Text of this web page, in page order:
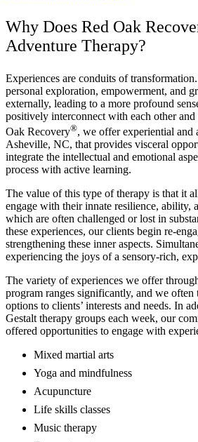
Why Does Red Oak
Adventure Therapy?
Experiences are conduits of
personal exploration, empowerment, and
externally, leading to a more profound
positively interconnect with each other
Oak Recovery®, we offer experiential and
Asheville, NC, that provides visceral
integrate the intellectual and emotional
process with active learning.
The value of this type of therapy is that it
engage with their innate resilience, ability,
which are often challenged or lost in
these experiences, our clients begin re-
strengthening these inner aspects.
experiencing the joys of a sensory-rich,
The variety of experiences we offer
program ranges significantly, and we often
options to clients’ interests and needs. In
Gestalt therapy groups each week, our
offered opportunities to engage with
Mixed martial arts
Yoga and mindfulness
Acupuncture
Life skills classes
Music therapy